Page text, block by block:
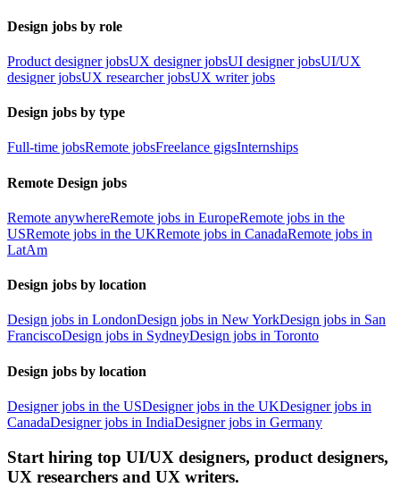
Design jobs by role
Product designer jobsUX designer jobsUI designer jobsUI/UX
designer jobsUX researcher jobsUX writer jobs
Design jobs by type
Full-time jobsRemote jobsFreelance gigsInternships
Remote Design jobs
Remote anywhereRemote jobs in EuropeRemote jobs in the
USRemote jobs in the UKRemote jobs in CanadaRemote jobs in
LatAm
Design jobs by location
Design jobs in LondonDesign jobs in New YorkDesign jobs in San
FranciscoDesign jobs in SydneyDesign jobs in Toronto
Design jobs by location
Designer jobs in the USDesigner jobs in the UKDesigner jobs in
CanadaDesigner jobs in IndiaDesigner jobs in Germany
Start hiring top UI/UX designers, product designers,
UX researchers and UX writers.